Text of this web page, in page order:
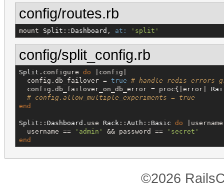
config/routes.rb
mount Split :: Dashboard , at: ' split '
config/split_config.rb
Split .configure do |config|
  config.db_failover =
true # handle redis errors
  config.db_failover_on_db_error = proc{|error|
# config.allow_multiple_experiments = true
end
Split :: Dashboard .use Rack :: Auth :: Basic do
  username ==
' admin ' && password == ' secret '
end
©2026